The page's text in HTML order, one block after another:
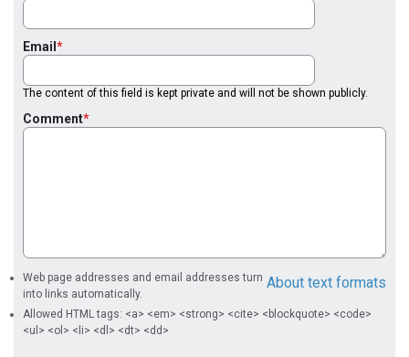
Email
The content of this field is kept private and will not be shown publicly.
Comment
About text formats
Web page addresses and email addresses turn
into links automatically.
Allowed HTML tags: <a> <em> <strong> <cite> <blockquote> <code>
<ul> <ol> <li> <dl> <dt> <dd>